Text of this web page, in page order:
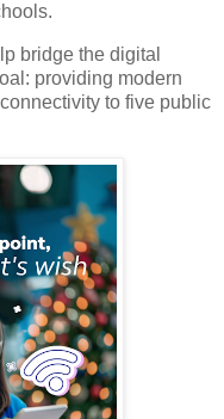
bridge the digital
providing modern
to five public